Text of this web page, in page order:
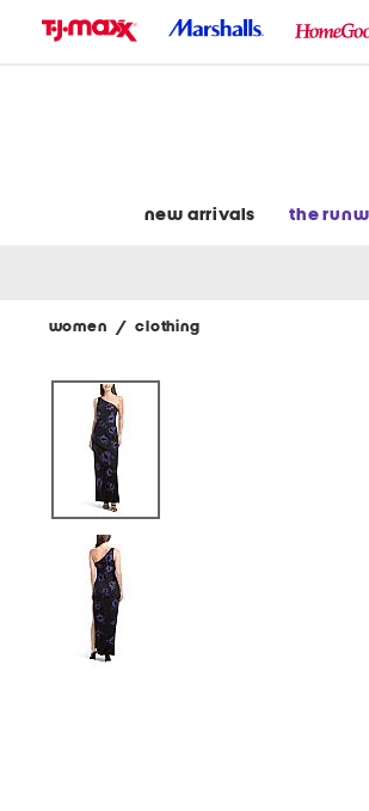
new arrivals the
women / clothing